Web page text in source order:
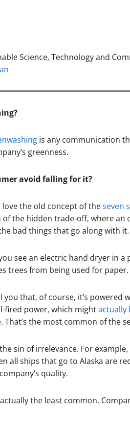
Science, Technology and
is any communication
greenness.
avoid falling for it?
love the old concept of theseven
of the hidden trade-off, where
bad things that go along with it.
see an electric hand dryer in
trees from being used for paper.
you that, of course, it’s
fired power, which mightactually
That’s the most common of the
sin of irrelevance. For
all ships that go to Alaska are
quality.
the least common.